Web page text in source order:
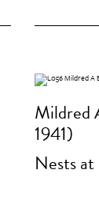
Mildred
1941)
Nests